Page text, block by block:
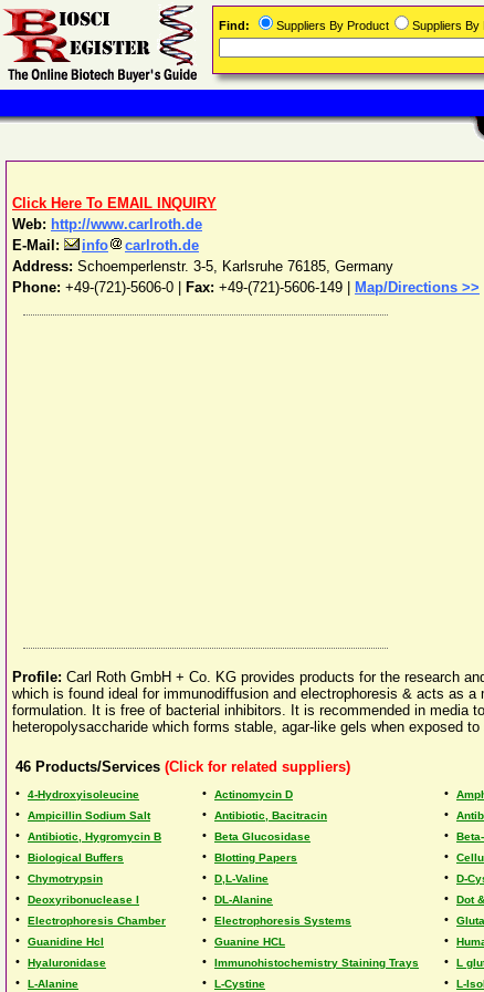
Click Here To EMAIL INQUIRY
Web: http://www.carlroth.de
E-Mail:
info
carlroth.de
Address: Schoemperlenstr. 3-5, Karlsruhe 76185, Germany
Phone: +49-(721)-5606-0 Fax: +49-(721)-5606-149 | Map/Directions >>
Profile: Carl Roth GmbH + Co. KG provides products for the research
which is found ideal for immunodiffusion and electrophoresis & acts as
formulation. It is free of bacterial inhibitors. It is recommended in media
heteropolysaccharide which forms stable, agar-like gels when exposed
46 Products/Services (Click for related suppliers)
• 4-Hydroxyisoleucine • Actinomycin D •
• Ampicillin Sodium Salt • Antibiotic, Bacitracin •
• Antibiotic, Hygromycin B • Beta Glucosidase •
• Biological Buffers • Blotting Papers •
• Chymotrypsin • D,L-Valine • D-
• Deoxyribonuclease I • DL-Alanine • Dot
• Electrophoresis Chamber • Electrophoresis Systems •
• Guanidine Hcl • Guanine HCL •
• Hyaluronidase • Immunohistochemistry Staining Trays • L
• L-Alanine • L-Cystine • L-
Find: Suppliers By Product Suppliers By